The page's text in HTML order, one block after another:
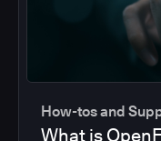
How-tos and
What is